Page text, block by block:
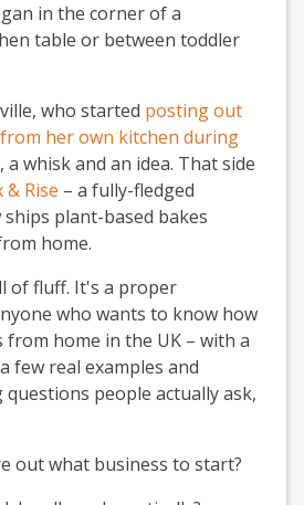
in the corner of a
table or between toddler
who started posting out
her own kitchen during
a whisk and an idea. That side
& Rise – a fully-fledged
plant-based bakes
home.
of fluff. It's a proper
who wants to know how
home in the UK – with a
few real examples and
people actually ask,
out what business to start?